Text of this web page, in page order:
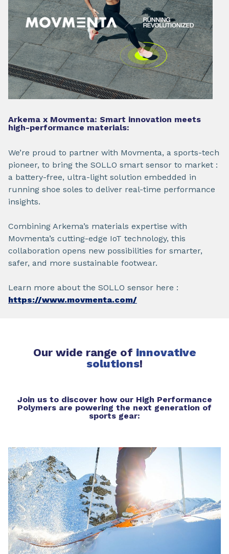
Arkema x Movmenta: Smart innovation meets
high-performance materials:
We’re proud to partner with Movmenta, a sports-tech
pioneer, to bring the SOLLO smart sensor to market :
a battery-free, ultra-light solution embedded in
running shoe soles to deliver real-time performance
insights.
Combining Arkema’s materials expertise with
Movmenta’s cutting-edge IoT technology, this
collaboration opens new possibilities for smarter,
safer, and more sustainable footwear.
Learn more about the SOLLO sensor here :
https://www.movmenta.com/
Our wide range of innovative
solutions!
Join us to discover how our High Performance
Polymers are powering the next generation of
sports gear: